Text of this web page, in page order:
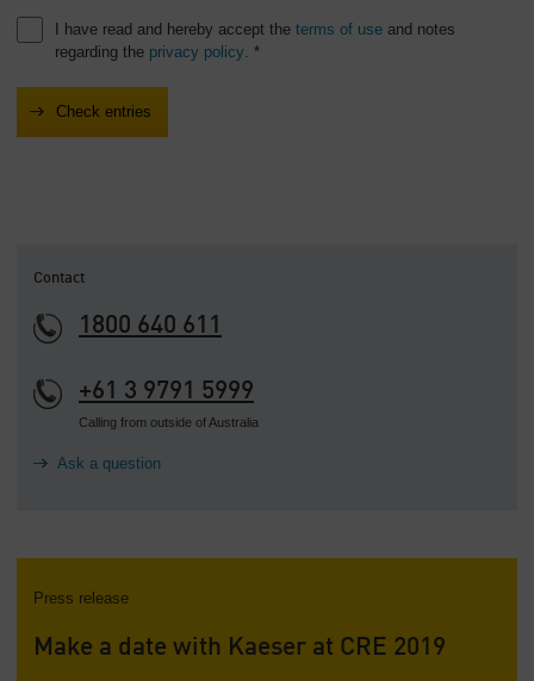
I have read and hereby accept the terms of use and notes
regarding the privacy policy . *
Contact
1800 640 611
+61 3 9791 5999
Calling from outside of Australia
Ask a question
Press release
Make a date with Kaeser at CRE 2019